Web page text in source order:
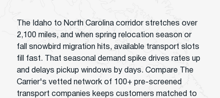
The Idaho to North Carolina corridor stretches over
2,100 miles, and when spring relocation season or
fall snowbird migration hits, available transport slots
fill fast. That seasonal demand spike drives rates up
and delays pickup windows by days. Compare The
Carrier's vetted network of 100+ pre-screened
transport companies keeps customers matched to